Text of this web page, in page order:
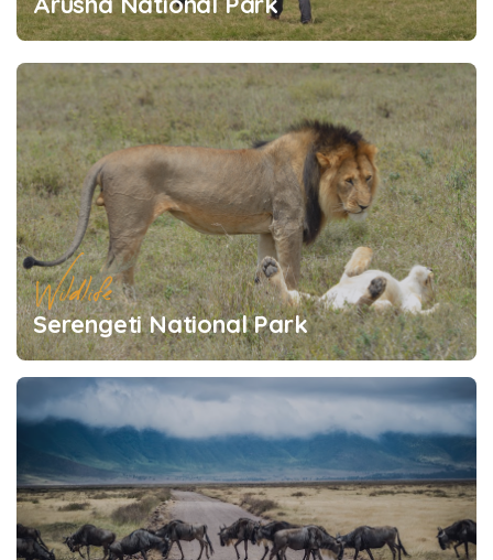
Wildlife
Serengeti National Park